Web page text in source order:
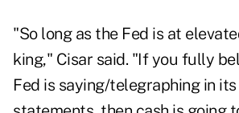
"So long as the Fed is at
king," Cisar said. "If you fully
Fed is saying/telegraphing in its